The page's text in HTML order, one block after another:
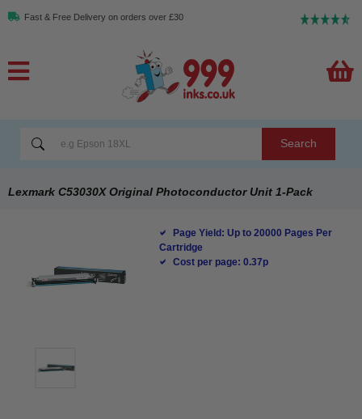
Fast & Free Delivery on orders over £30
Search
Lexmark C53030X Original Photoconductor Unit 1-Pack
Page Yield: Up to 20000 Pages Per
Cartridge
Cost per page: 0.37p